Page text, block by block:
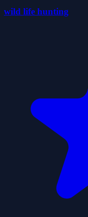
wild life hunting